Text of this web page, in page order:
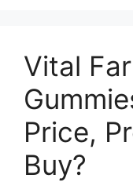
Vital
Price,
Buy?